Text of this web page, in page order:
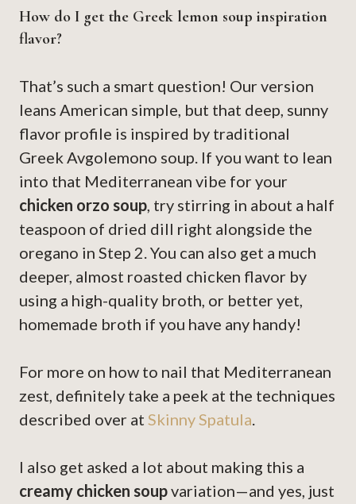
How do I get the Greek lemon soup inspiration
flavor?
That’s such a smart question! Our version
leans American simple, but that deep, sunny
flavor profile is inspired by traditional
Greek Avgolemono soup. If you want to lean
into that Mediterranean vibe for your
chicken orzo soup, try stirring in about a half
teaspoon of dried dill right alongside the
oregano in Step 2. You can also get a much
deeper, almost roasted chicken flavor by
using a high-quality broth, or better yet,
homemade broth if you have any handy!
For more on how to nail that Mediterranean
zest, definitely take a peek at the techniques
described over at Skinny Spatula.
I also get asked a lot about making this a
creamy chicken soupvariation—and yes, just